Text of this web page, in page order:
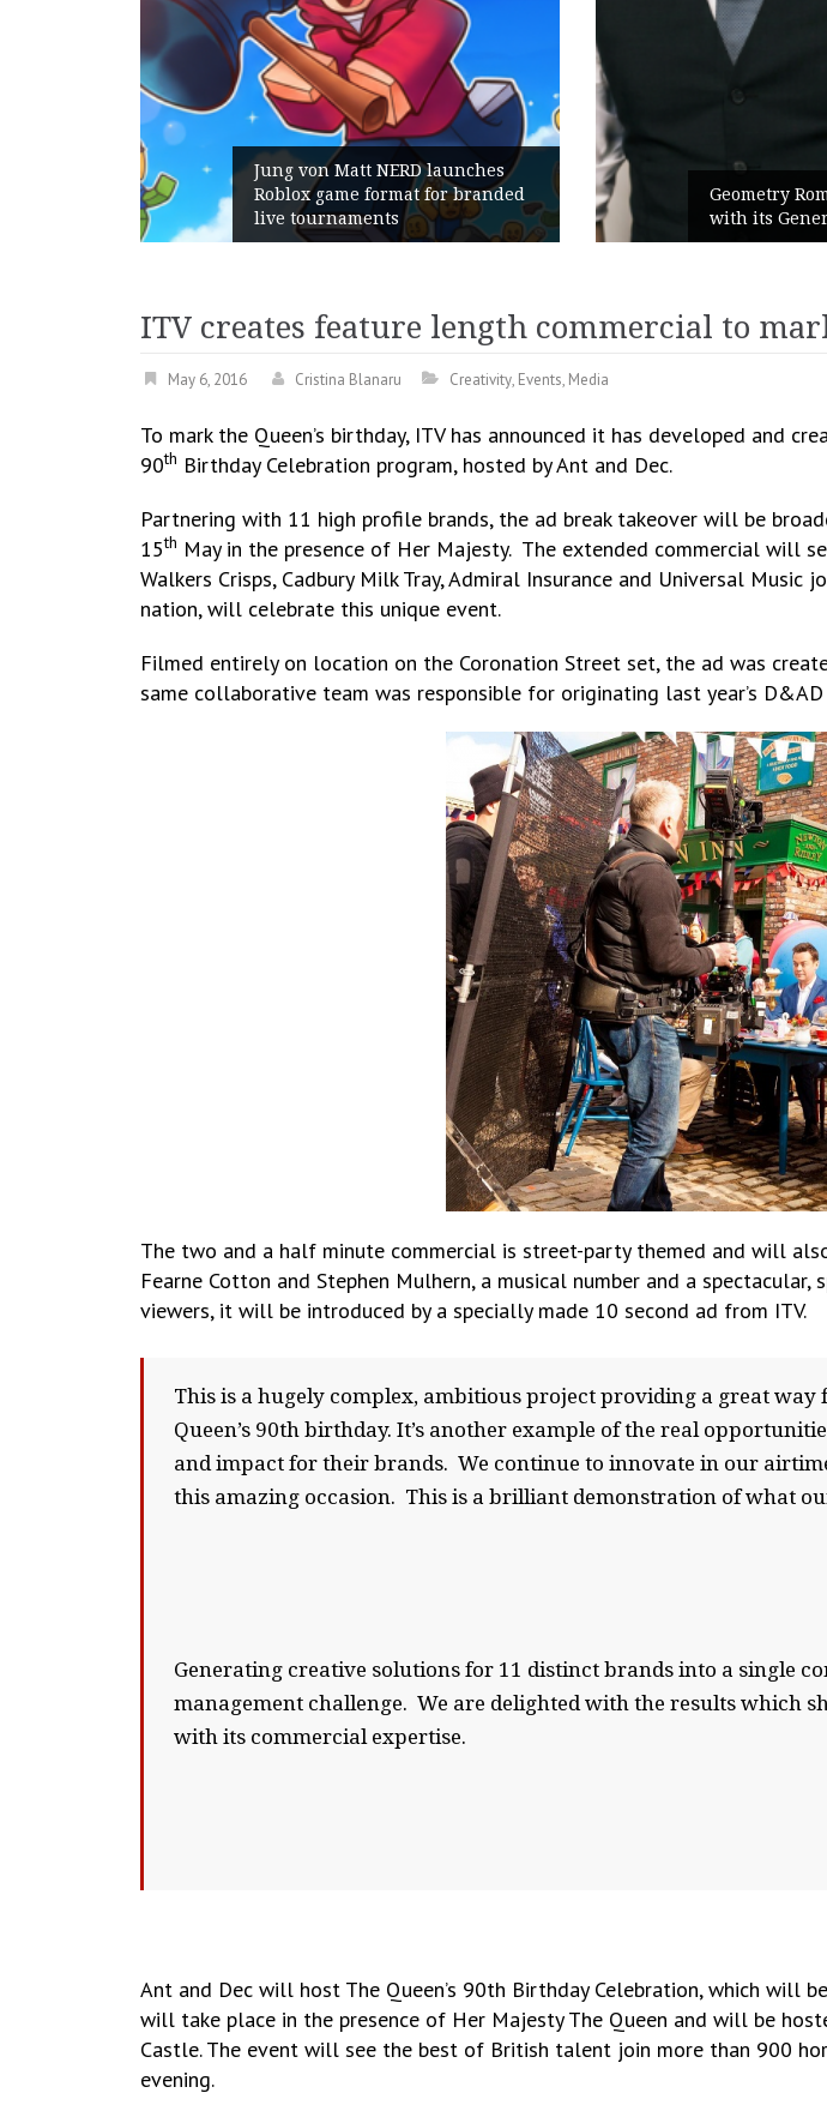
Geometry Romania parts ways
with its General Manager
the new
Campaign,
ITV creates feature length commercial to
May 6, 2016 Cristina Blanaru Creativity, Events, Media
To mark the Queen’s birthday, ITV has announced it has developed and
90th Birthday Celebration program, hosted by Ant and Dec.
Partnering with 11 high profile brands, the ad break takeover will be
15th May in the presence of Her Majesty. The extended commercial will
Walkers Crisps, Cadbury Milk Tray, Admiral Insurance and Universal
nation, will celebrate this unique event.
Filmed entirely on location on the Coronation Street set, the ad was
same collaborative team was responsible for originating last year’s
The two and a half minute commercial is street-party themed and will
Fearne Cotton and Stephen Mulhern, a musical number and a
viewers, it will be introduced by a specially made 10 second ad from ITV.
This is a hugely complex, ambitious project providing a great
Queen’s 90th birthday. It’s another example of the real
and impact for their brands. We continue to innovate in our
this amazing occasion. This is a brilliant demonstration of what
Generating creative solutions for 11 distinct brands into a single
management challenge. We are delighted with the results which
with its commercial expertise.
Ant and Dec will host The Queen’s 90th Birthday Celebration, which will
will take place in the presence of Her Majesty The Queen and will be
Castle. The event will see the best of British talent join more than 900
evening.